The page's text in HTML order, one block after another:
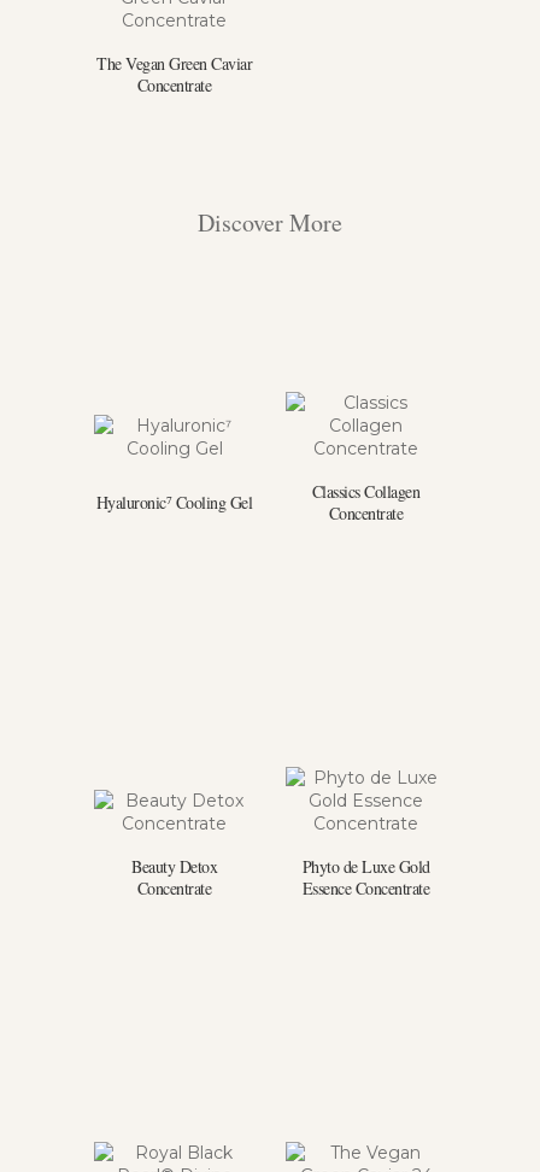
The Vegan Green Caviar
Concentrate
Discover More
Hyaluronic⁷ Cooling Gel
Classics Collagen
Concentrate
Beauty Detox
Concentrate
Phyto de Luxe Gold
Essence Concentrate